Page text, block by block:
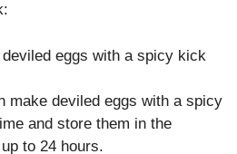
eggs with a spicy kick
make deviled eggs with a spicy
and store them in the
to 24 hours.